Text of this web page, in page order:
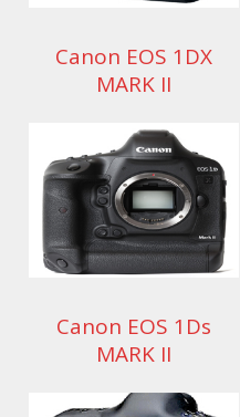
Canon EOS 1DX
MARK II
Canon EOS 1Ds
MARK II